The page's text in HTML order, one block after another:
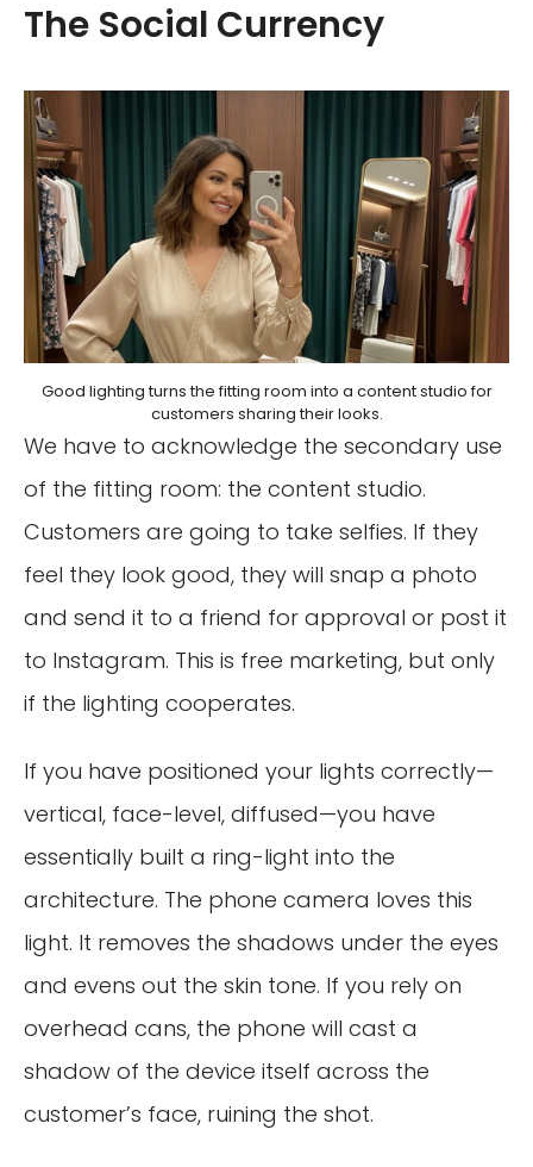
The Social Currency
Good lighting turns the fitting room into a content studio for
customers sharing their looks.
We have to acknowledge the secondary use
of the fitting room: the content studio.
Customers are going to take selfies. If they
feel they look good, they will snap a photo
and send it to a friend for approval or post it
to Instagram. This is free marketing, but only
if the lighting cooperates.
If you have positioned your lights correctly—
vertical, face-level, diffused—you have
essentially built a ring-light into the
architecture. The phone camera loves this
light. It removes the shadows under the eyes
and evens out the skin tone. If you rely on
overhead cans, the phone will cast a
shadow of the device itself across the
customer’s face, ruining the shot.